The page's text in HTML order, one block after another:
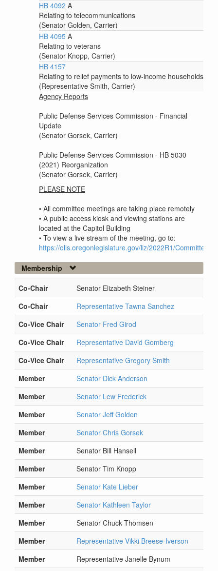
HB 4092 A
Relating to telecommunications
(Senator Golden, Carrier)
HB 4095 A
Relating to veterans
(Senator Knopp, Carrier)
HB 4157
Relating to relief payments to low-income households
(Representative Smith, Carrier)
Agency Reports
Public Defense Services Commission - Financial
Update
(Senator Gorsek, Carrier)
Public Defense Services Commission - HB 5030
(2021) Reorganization
(Senator Gorsek, Carrier)
PLEASE NOTE
• All committee meetings are taking place remotely
• A public access kiosk and viewing stations are
located at the Capitol Building
• To view a live stream of the meeting, go to:
https://olis.oregonlegislature.gov/liz/2022R1/Committees/
Membership
Co-Chair
Senator Elizabeth Steiner
Co-Chair
Representative Tawna Sanchez
Co-Vice Chair
Senator Fred Girod
Co-Vice Chair
Representative David Gomberg
Co-Vice Chair
Representative Gregory Smith
Member
Senator Dick Anderson
Member
Senator Lew Frederick
Member
Senator Jeff Golden
Member
Senator Chris Gorsek
Member
Senator Bill Hansell
Member
Senator Tim Knopp
Member
Senator Kate Lieber
Member
Senator Kathleen Taylor
Member
Senator Chuck Thomsen
Member
Representative Vikki Breese-Iverson
Member
Representative Janelle Bynum